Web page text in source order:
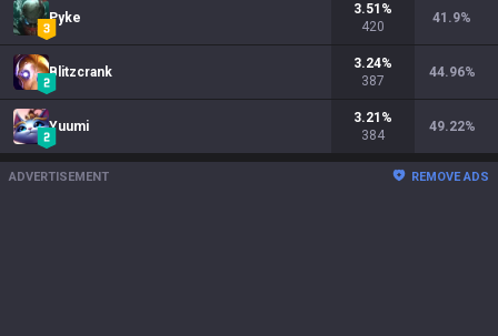
Pyke
3.51 %
420
41.9%
Blitzcrank
3.24%
387
44.96%
Yuumi
3.21 %
384
49.22%
ADVERTISEMENT REMOVE ADS